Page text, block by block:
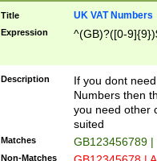
Title UK VAT Numbers
Expression ^(GB)?([0-
Description
If you dont
Numbers then
you need other
suited
Matches GB123456789
Non-Matches